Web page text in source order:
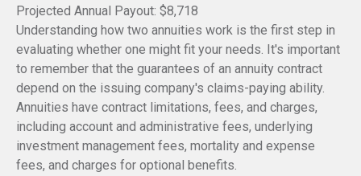
Projected Annual Payout: $8,718
Understanding how two annuities work is the first step in
evaluating whether one might fit your needs. It's important
to remember that the guarantees of an annuity contract
depend on the issuing company's claims-paying ability.
Annuities have contract limitations, fees, and charges,
including account and administrative fees, underlying
investment management fees, mortality and expense
fees, and charges for optional benefits.